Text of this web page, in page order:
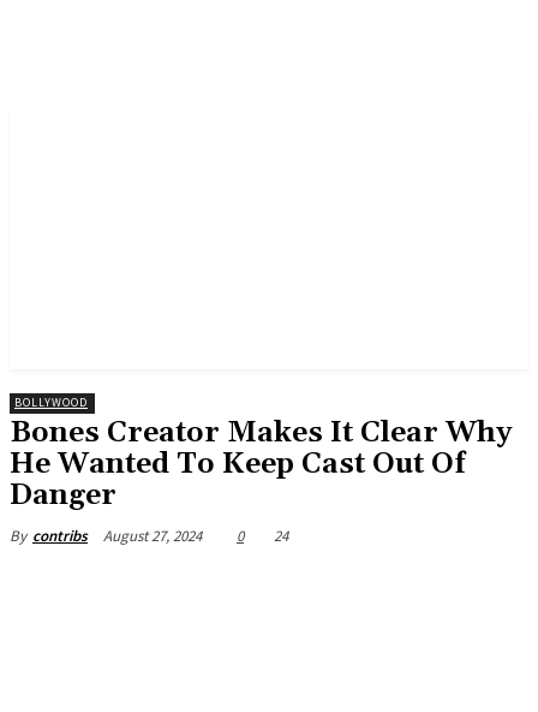
BOLLYWOOD
Bones Creator Makes It Clear Why
He Wanted To Keep Cast Out Of
Danger
By contribs August 27, 2024 0 24